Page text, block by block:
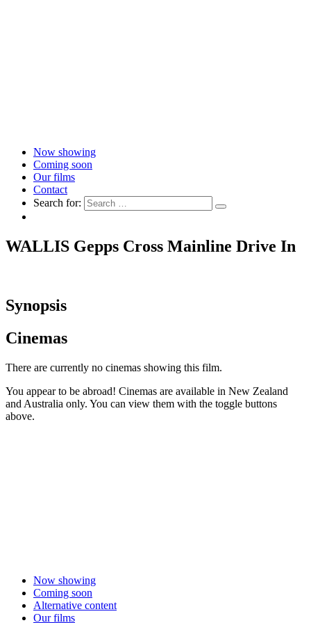
Now showing
Coming soon
Our films
Contact
Search for:
WALLIS Gepps Cross Mainline Drive In
Synopsis
Cinemas
There are currently no cinemas showing this film.
You appear to be abroad! Cinemas are available in New Zealand
and Australia only. You can view them with the toggle buttons
above.
Now showing
Coming soon
Alternative content
Our films